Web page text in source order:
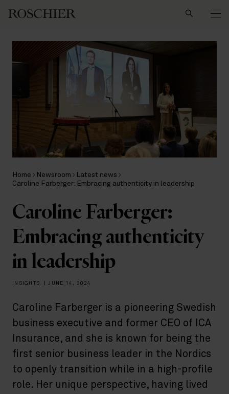
Home Newsroom
Latest news
Caroline Farberger: Embracing authenticity in leadership
Caroline Farberger:
Embracing authenticity
in leadership
INSIGHTS JUNE 14, 2024
Caroline Farberger is a pioneering Swedish
business executive and former CEO of ICA
Insurance, and she is known for being the
first senior business leader in the Nordics
to openly transition while in a high-profile
role. Her unique perspective, having lived